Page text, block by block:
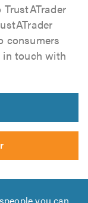
consumers
in touch with
you can